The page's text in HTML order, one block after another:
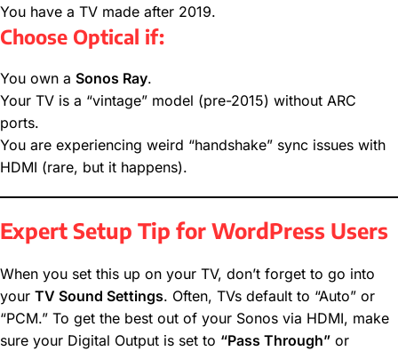
You have a TV made after 2019.
Choose Optical if:
You own a Sonos Ray.
Your TV is a “vintage” model (pre-2015) without ARC
ports.
You are experiencing weird “handshake” sync issues with
HDMI (rare, but it happens).
Expert Setup Tip for WordPress Users
When you set this up on your TV, don’t forget to go into
your TV Sound Settings. Often, TVs default to “Auto” or
“PCM.” To get the best out of your Sonos via HDMI, make
sure your Digital Output is set to “Pass Through” or